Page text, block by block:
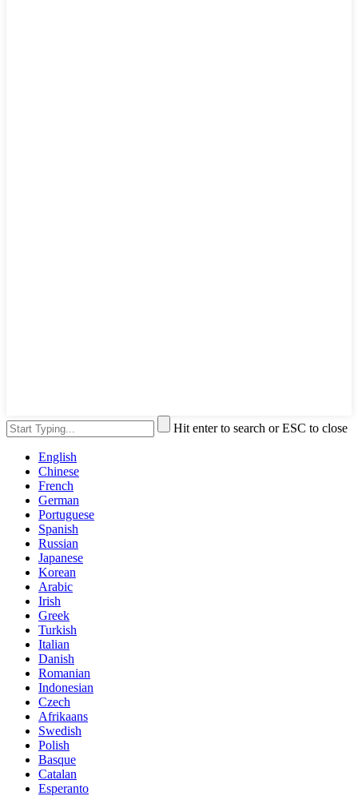
Hit enter to search or ESC to close
English
Chinese
French
German
Portuguese
Spanish
Russian
Japanese
Korean
Arabic
Irish
Greek
Turkish
Italian
Danish
Romanian
Indonesian
Czech
Afrikaans
Swedish
Polish
Basque
Catalan
Esperanto